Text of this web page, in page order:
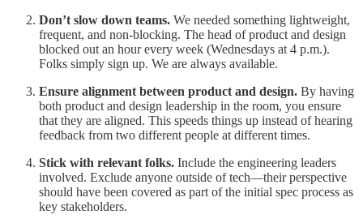
Don’t slow down teams. We needed something lightweight,
frequent, and non-blocking. The head of product and design
blocked out an hour every week (Wednesdays at 4 p.m.).
Folks simply sign up. We are always available.
Ensure alignment between product and design. By having
both product and design leadership in the room, you ensure
that they are aligned. This speeds things up instead of hearing
feedback from two different people at different times.
Stick with relevant folks. Include the engineering leaders
involved. Exclude anyone outside of tech—their perspective
should have been covered as part of the initial spec process as
key stakeholders.